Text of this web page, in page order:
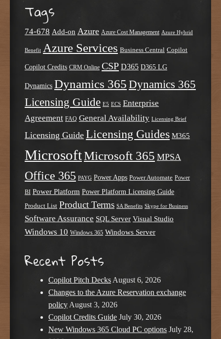
Tags
74-678 Add-on Azure Azure Cost Management Azure Hybrid
Benefit Azure Services Business Central Copilot
Copilot Credits CRM Online CSP D365 D365 LG
Dynamics Dynamics 365 Dynamics 365
Licensing Guide E5 ECS Enterprise
Agreement FAQ General Availability Licensing Brief
Licensing Guide Licensing Guides M365
MicrosoftMicrosoft 365 MPSA
Office 365 PAYG Power Apps Power Automate Power
BI Power Platform Power Platform Licensing Guide
Product List Product Terms SA Benefits Skype for Business
Software Assurance SQL Server Visual Studio
Windows 10 Windows 365 Windows Server
Recent Posts
Copilot Pitch Decks August 6, 2026
Changes to the Azure Reservation exchange
policy August 3, 2026
Copilot Credits Guide July 30, 2026
New Windows 365 Cloud PC options July 28,